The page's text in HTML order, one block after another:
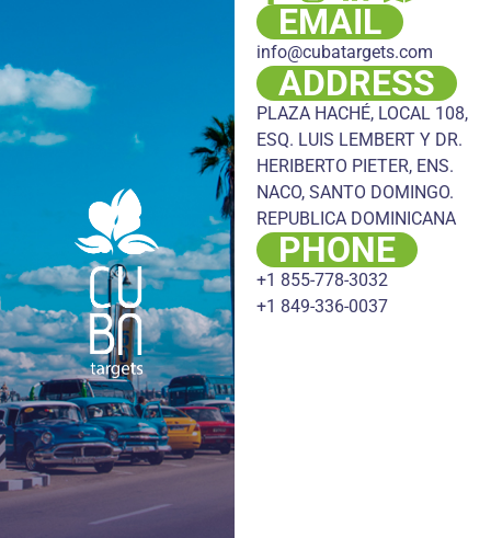
EMAIL
info@cubatargets.com
ADDRESS
PLAZA HACHÉ, LOCAL 108,
ESQ. LUIS LEMBERT Y DR.
HERIBERTO PIETER, ENS.
NACO, SANTO DOMINGO.
REPUBLICA DOMINICANA
PHONE
+1 855-778-3032
+1 849-336-0037